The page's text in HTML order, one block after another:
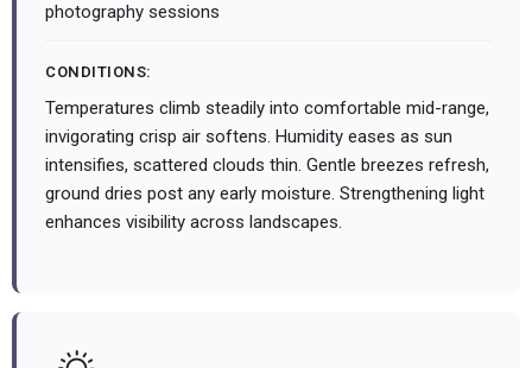
photography sessions
CONDITIONS:
Temperatures climb steadily into comfortable mid-range,
invigorating crisp air softens. Humidity eases as sun
intensifies, scattered clouds thin. Gentle breezes refresh,
ground dries post any early moisture. Strengthening light
enhances visibility across landscapes.